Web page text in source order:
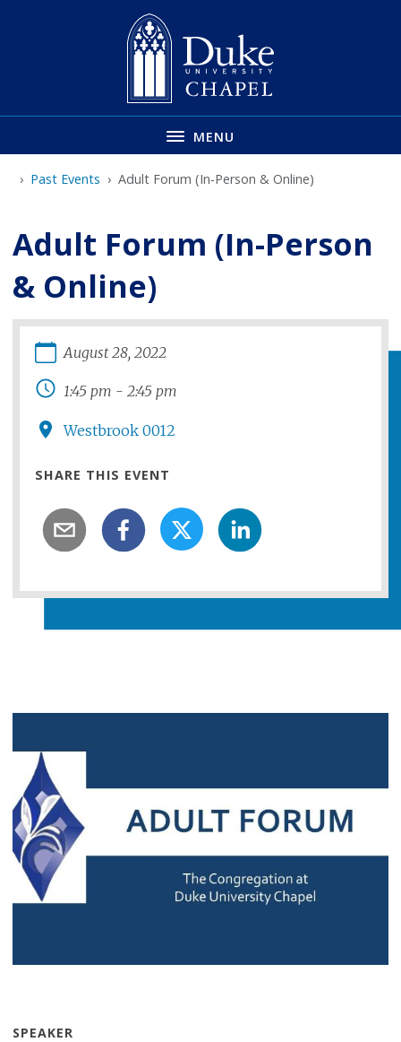
MENU
Past Events Adult Forum (In-Person & Online)
Adult Forum (In-Person
& Online)
August 28,2022
1:45 pm -2:45 pm
Westbrook 0012
SHARE THIS EVENT
SPEAKER